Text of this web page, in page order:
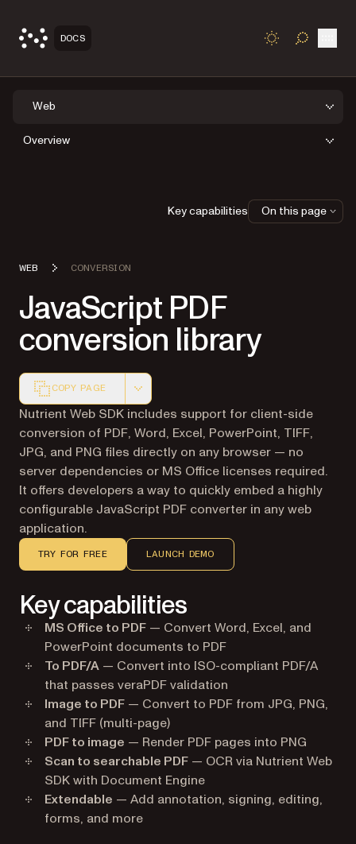
DOCS TOGGLE
Web
Overview
WEB CONVERSION
JavaScript PDF
conversion library
COPY PAGE
Markdown version of this page, suitable for AI agents
Nutrient Web SDK includes support for client-side
conversion of PDF, Word, Excel, PowerPoint, TIFF,
JPG, and PNG files directly on any browser — no
server dependencies or MS Office licenses required.
It offers developers a way to quickly embed a highly
configurable JavaScript PDF converter in any web
application.
TRY FOR FREE LAUNCH DEMO
Key capabilities
MS Office to PDF — Convert Word, Excel, and
PowerPoint documents to PDF
To PDF/A — Convert into ISO-compliant PDF/A
that passes veraPDF validation
Image to PDF — Convert to PDF from JPG, PNG,
and TIFF (multi-page)
PDF to image — Render PDF pages into PNG
Scan to searchable PDF — OCR via Nutrient Web
SDK with Document Engine
Extendable — Add annotation, signing, editing,
forms, and more
Key capabilities On this page